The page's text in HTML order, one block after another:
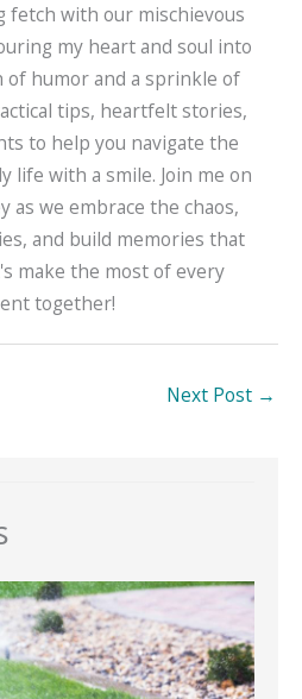
fetch with our mischievous
my heart and soul into
of humor and a sprinkle of
tips, heartfelt stories,
to help you navigate the
life with a smile. Join me on
as we embrace the chaos,
and build memories that
make the most of every
together!
Next Post →